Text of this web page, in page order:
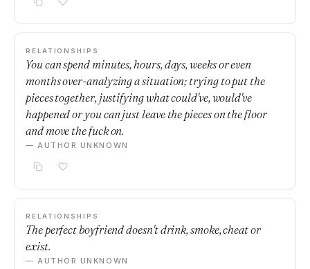
RELATIONSHIPS
You can spend minutes, hours, days, weeks or even
months over-analyzing a situation; trying to put the
pieces together, justifying what could've, would've
happened or you can just leave the pieces on the floor
and move the fuck on.
— AUTHOR UNKNOWN
RELATIONSHIPS
The perfect boyfriend doesn't drink, smoke, cheat or
exist.
— AUTHOR UNKNOWN